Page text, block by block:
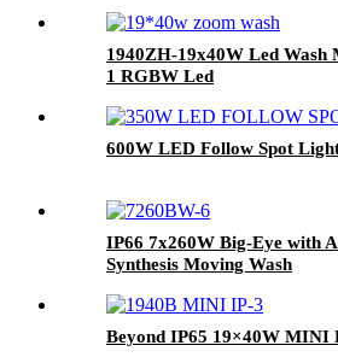
1940ZH-19x40W Led Wash
1 RGBW Led
600W LED Follow Spot
IP66 7x260W Big-Eye with
Synthesis Moving Wash
Beyond IP65 19×40W MINI